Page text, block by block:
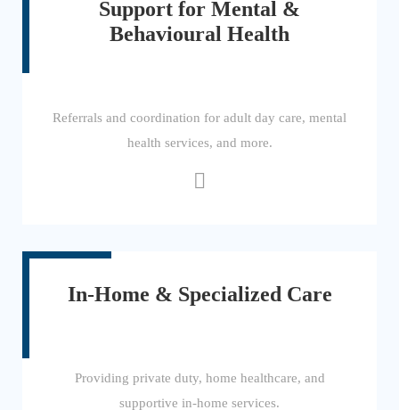
Support for Mental &
Behavioural Health
Referrals and coordination for adult day care, mental
health services, and more.
In-Home & Specialized Care
Providing private duty, home healthcare, and
supportive in-home services.